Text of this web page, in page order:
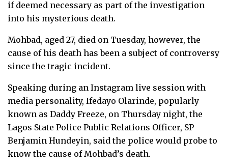
if deemed necessary as part of the investigation
into his mysterious death.
Mohbad, aged 27, died on Tuesday, however, the
cause of his death has been a subject of controversy
since the tragic incident.
Speaking during an Instagram live session with
media personality, Ifedayo Olarinde, popularly
known as Daddy Freeze, on Thursday night, the
Lagos State Police Public Relations Officer, SP
Benjamin Hundeyin, said the police would probe to
know the cause of Mohbad’s death.